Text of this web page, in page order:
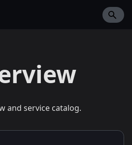
and service catalog.